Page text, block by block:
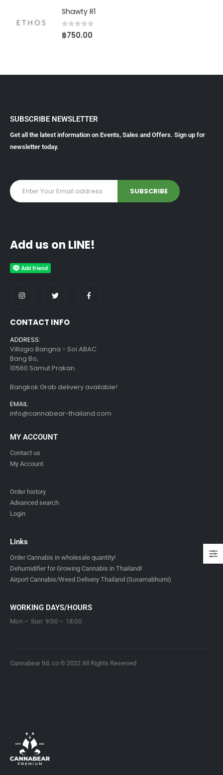
Shawty R1
0out of 5
฿750.00
SUBSCRIBE NEWSLETTER
Get all the latest information on Events, Sales and Offers. Sign up for
newsletter today.
Add us on LINE!
CONTACT INFO
ADDRESS:
Villagio Bangna - Soi ABAC
Bang Bo,
10560 Samut Prakan
Bangkok Grab delivery available!
EMAIL:
info@cannabear-thailand.com
MY ACCOUNT
Contact us
My Account
Order history
Advanced search
Login
Links
Order Cannabis in wholesale quantity!
Dehumidifier for Growing Cannabis in Thailand!
Airport Cannabis/Weed Delivery Thailand (Suvarnabhumi)
WORKING DAYS/HOURS
Mon – Sun: 9:00 – 18:00
Cannabear ltd. co © 2022 All Rights Reserved